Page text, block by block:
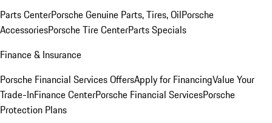
Parts CenterPorsche Genuine Parts, Tires, OilPorsche
AccessoriesPorsche Tire CenterParts Specials
Finance & Insurance
Porsche Financial Services OffersApply for FinancingValue Your
Trade-InFinance CenterPorsche Financial ServicesPorsche
Protection Plans